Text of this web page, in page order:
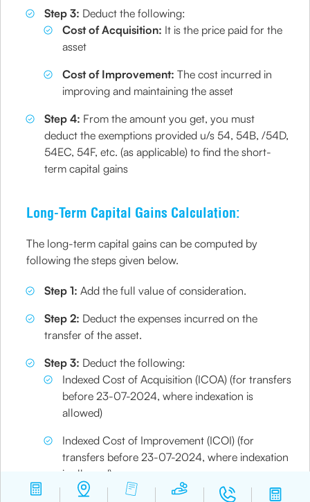
Step 3: Deduct the following:
Cost of Acquisition: It is the price paid for the
asset
Cost of Improvement: The cost incurred in
improving and maintaining the asset
Step 4: From the amount you get, you must
deduct the exemptions provided u/s 54, 54B, /54D,
54EC, 54F, etc. (as applicable) to find the short-
term capital gains
Long-Term Capital Gains Calculation:
The long-term capital gains can be computed by
following the steps given below.
Step 1: Add the full value of consideration.
Step 2: Deduct the expenses incurred on the
transfer of the asset.
Step 3: Deduct the following:
Indexed Cost of Acquisition (ICOA) (for transfers
before 23-07-2024, where indexation is
allowed)​
Indexed Cost of Improvement (ICOI) (for
transfers before 23-07-2024, where indexation
is allowed)​